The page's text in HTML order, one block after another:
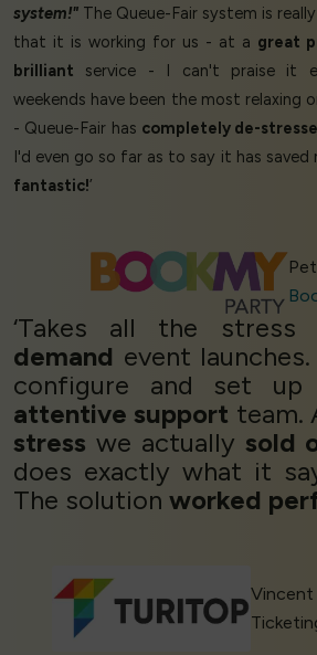
system!" The Queue-Fair system is really
that it is working for us - at a great
brilliant service - I can't praise it
weekends have been the most relaxing
- Queue-Fair has completely de-
I'd even go so far as to say it has
fantastic!’
‘Takes all the
demand event launches.
configure and set
attentive support team.
stress we actually sold
does exactly what it
The solution worked
Vincent